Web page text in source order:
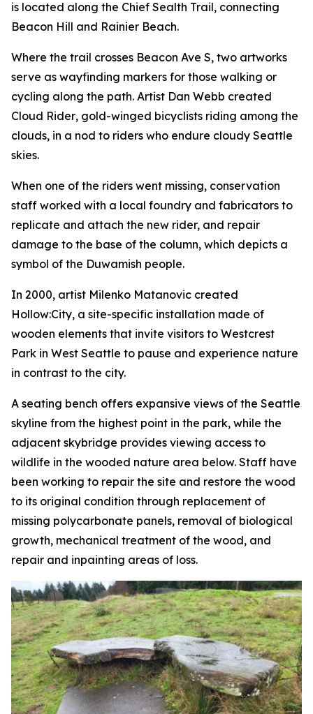
is located along the Chief Sealth Trail, connecting
Beacon Hill and Rainier Beach.
Where the trail crosses Beacon Ave S, two artworks
serve as wayfinding markers for those walking or
cycling along the path. Artist Dan Webb created
Cloud Rider, gold-winged bicyclists riding among the
clouds, in a nod to riders who endure cloudy Seattle
skies.
When one of the riders went missing, conservation
staff worked with a local foundry and fabricators to
replicate and attach the new rider, and repair
damage to the base of the column, which depicts a
symbol of the Duwamish people.
In 2000, artist Milenko Matanovic created
Hollow:City, a site-specific installation made of
wooden elements that invite visitors to Westcrest
Park in West Seattle to pause and experience nature
in contrast to the city.
A seating bench offers expansive views of the Seattle
skyline from the highest point in the park, while the
adjacent skybridge provides viewing access to
wildlife in the wooded nature area below. Staff have
been working to repair the site and restore the wood
to its original condition through replacement of
missing polycarbonate panels, removal of biological
growth, mechanical treatment of the wood, and
repair and inpainting areas of loss.